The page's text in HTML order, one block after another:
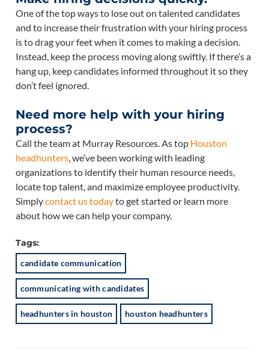
One of the top ways to lose out on talented candidates
and to increase their frustration with your hiring process
is to drag your feet when it comes to making a decision.
Instead, keep the process moving along swiftly. If there’s a
hang up, keep candidates informed throughout it so they
don’t feel ignored.
Need more help with your hiring
process?
Call the team at Murray Resources. As top Houston
headhunters, we’ve been working with leading
organizations to identify their human resource needs,
locate top talent, and maximize employee productivity.
Simplycontact us todayto get started or learn more
about how we can help your company.
Tags:
candidate communication
communicating with candidates
headhunters in houston houston headhunters